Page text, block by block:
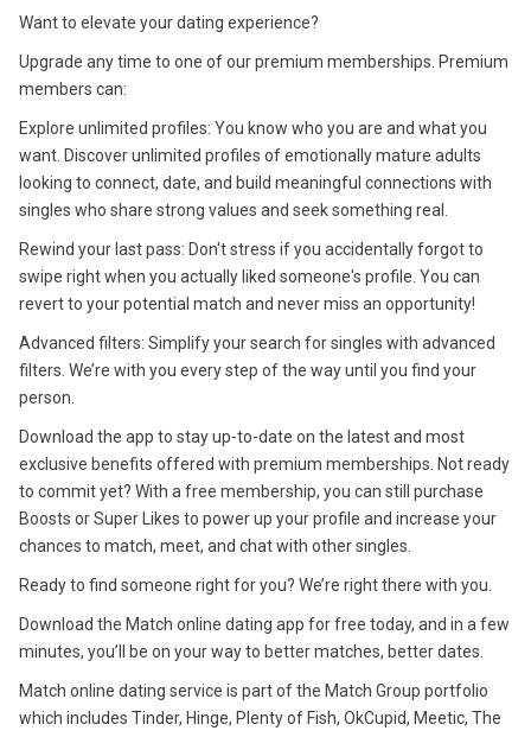
Want to elevate your dating experience?
Upgrade any time to one of our premium memberships. Premium
members can:
Explore unlimited profiles: You know who you are and what you
want. Discover unlimited profiles of emotionally mature adults
looking to connect, date, and build meaningful connections with
singles who share strong values and seek something real.
Rewind your last pass: Don't stress if you accidentally forgot to
swipe right when you actually liked someone's profile. You can
revert to your potential match and never miss an opportunity!
Advanced filters: Simplify your search for singles with advanced
filters. We’re with you every step of the way until you find your
person.
Download the app to stay up-to-date on the latest and most
exclusive benefits offered with premium memberships. Not ready
to commit yet? With a free membership, you can still purchase
Boosts or Super Likes to power up your profile and increase your
chances to match, meet, and chat with other singles.
Ready to find someone right for you? We’re right there with you.
Download the Match online dating app for free today, and in a few
minutes, you’ll be on your way to better matches, better dates.
Match online dating service is part of the Match Group portfolio
which includes Tinder, Hinge, Plenty of Fish, OkCupid, Meetic, The